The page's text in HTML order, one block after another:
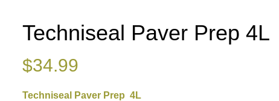
Techniseal Paver Prep 4L
$34.99
Techniseal Paver Prep 4L